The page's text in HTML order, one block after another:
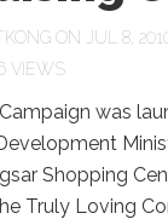
ON JUL 8,
VIEWS
was
Shopping
Truly Loving